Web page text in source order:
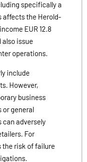
specifically a
affects the Herold-
EUR 12.8
also issue
operations.
include
However,
business
or general
can adversely
For
the risk of failure